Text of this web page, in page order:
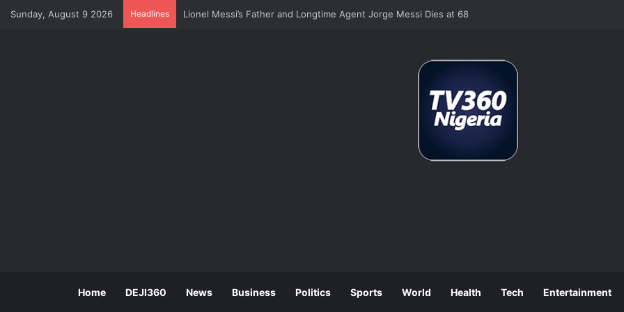
Sunday, August 9 2026 Headlines
Home DEJI360 News Business Politics Sports World Health Tech Entertainment